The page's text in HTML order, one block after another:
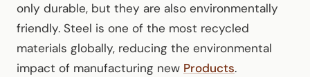
only durable, but they are also environmentally
friendly. Steel is one of the most recycled
materials globally, reducing the environmental
impact of manufacturing new Products.